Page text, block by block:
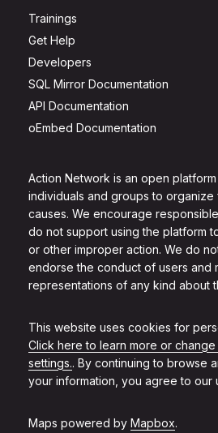
Action Network is an open
individuals and groups to
causes. We encourage
do not support using the platform
or other improper action. We do
endorse the conduct of users and
representations of any kind about
This website uses cookies for
Click here to learn more or
settings.. By continuing to browse
your information, you agree to our
Maps powered by Mapbox.
Trainings
Get Help
Developers
SQL Mirror Documentation
API Documentation
oEmbed Documentation